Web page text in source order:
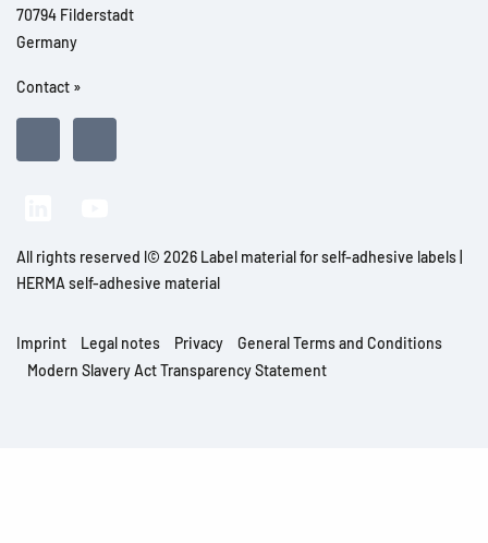
70794 Filderstadt
Germany
Contact »
All rights reserved l© 2026 Label material for self-adhesive labels |
HERMA self-adhesive material
Imprint Legal notes Privacy
General Terms and Conditions
Modern Slavery Act Transparency Statement